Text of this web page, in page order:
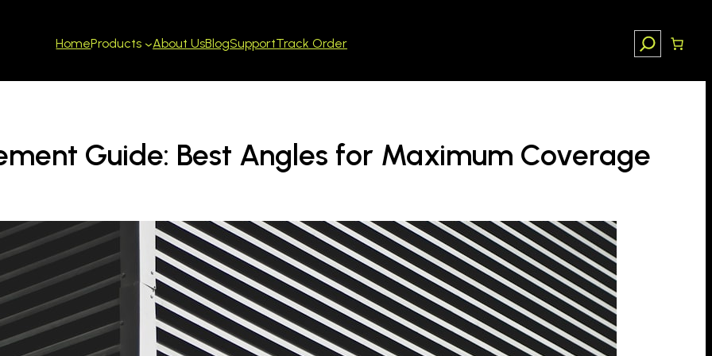
HomeProducts About UsBlogSupportTrack Order Search
Guide: Best Angles for Maximum Coverage